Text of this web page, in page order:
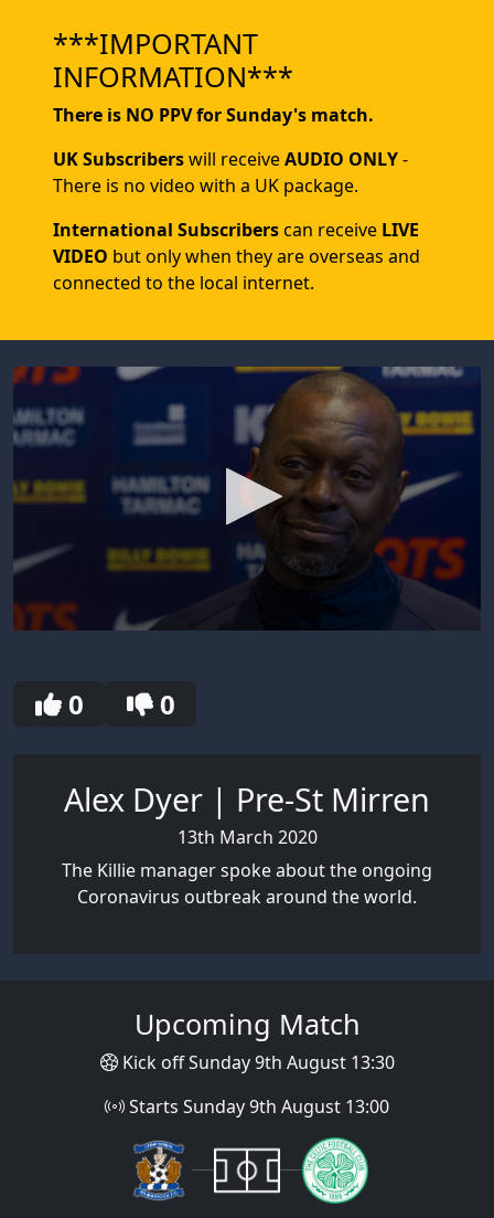
***IMPORTANT
INFORMATION***
There is NO PPV for Sunday's match.
UK Subscriberswill receiveAUDIO ONLY-
There is no video with a UK package.
International Subscriberscan receive LIVE
VIDEO but only when they are overseas and
connected to the local internet.
minutes,
0 0
Alex Dyer | Pre-St Mirren
13th March 2020
The Killie manager spoke about the ongoing
Coronavirus outbreak around the world.
Upcoming Match
Kick off Sunday 9th August 13:30
Starts Sunday 9th August 13:00